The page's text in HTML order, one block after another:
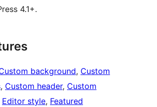
4.1+.
background, Custom
, Custom header, Custom
Editor style, Featured